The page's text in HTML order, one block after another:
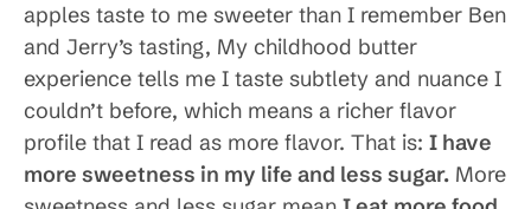
apples taste to me sweeter than I remember Ben
and Jerry’s tasting, My childhood butter
experience tells me I taste subtlety and nuance I
couldn’t before, which means a richer flavor
profile that I read as more flavor. That is: I have
more sweetness in my life and less sugar. More